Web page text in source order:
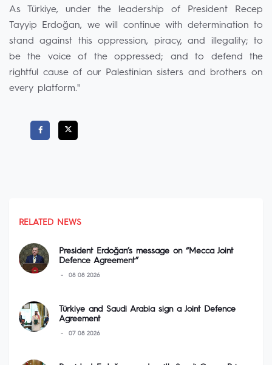
As Türkiye, under the leadership of President Recep
Tayyip Erdoğan, we will continue with determination to
stand against this oppression, piracy, and illegality; to
be the voice of the oppressed; and to defend the
rightful cause of our Palestinian sisters and brothers on
every platform."
RELATED NEWS
President Erdoğan’s message on “Mecca Joint
Defence Agreement”
08 08 2026
Türkiye and Saudi Arabia sign a Joint Defence
Agreement
07 08 2026